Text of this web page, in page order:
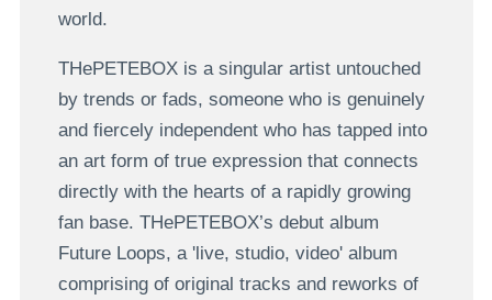
world.
THePETEBOX is a singular artist untouched
by trends or fads, someone who is genuinely
and fiercely independent who has tapped into
an art form of true expression that connects
directly with the hearts of a rapidly growing
fan base. THePETEBOX’s debut album
Future Loops, a 'live, studio, video' album
comprising of original tracks and reworks of